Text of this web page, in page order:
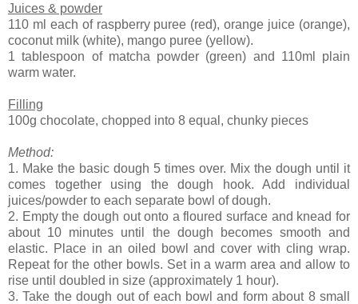
Juices & powder
110 ml each of raspberry puree (red), orange juice (orange),
coconut milk (white), mango puree (yellow).
1 tablespoon of matcha powder (green) and 110ml plain
warm water.
Filling
100g chocolate, chopped into 8 equal, chunky pieces
Method:
1. Make the basic dough 5 times over. Mix the dough until it
comes together using the dough hook. Add individual
juices/powder to each separate bowl of dough.
2. Empty the dough out onto a floured surface and knead for
about 10 minutes until the dough becomes smooth and
elastic. Place in an oiled bowl and cover with cling wrap.
Repeat for the other bowls. Set in a warm area and allow to
rise until doubled in size (approximately 1 hour).
3. Take the dough out of each bowl and form about 8 small